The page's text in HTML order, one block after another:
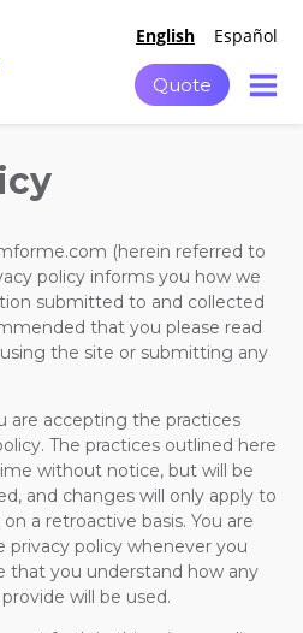
English Español
Quote
(herein referred to
policy informs you how we
submitted to and collected
that you please read
the site or submitting any
are accepting the practices
The practices outlined here
without notice, but will be
and changes will only apply to
a retroactive basis. You are
policy whenever you
that you understand how any
will be used.